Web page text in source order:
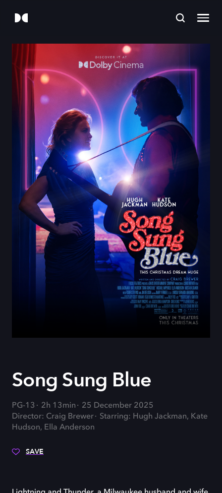
Song Sung Blue
PG-13 2h 13min
25 December 2025
Director: Craig Brewer
Starring: Hugh Jackman, Kate
Hudson, Ella Anderson
SAVE